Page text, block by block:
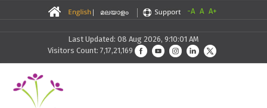
-A A A+
Last Updated: 08 Aug 2026, 9:10:01 AM
Visitors Count: 7,17,21,169